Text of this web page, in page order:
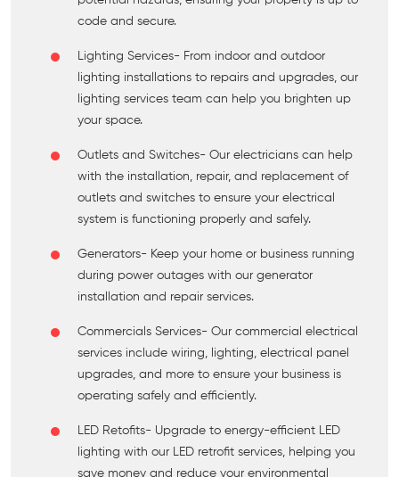
code and secure.
Lighting Services- From indoor and outdoor
lighting installations to repairs and upgrades, our
lighting services team can help you brighten up
your space.
Outlets and Switches- Our electricians can help
with the installation, repair, and replacement of
outlets and switches to ensure your electrical
system is functioning properly and safely.
Generators- Keep your home or business running
during power outages with our generator
installation and repair services.
Commercials Services- Our commercial electrical
services include wiring, lighting, electrical panel
upgrades, and more to ensure your business is
operating safely and efficiently.
LED Retofits- Upgrade to energy-efficient LED
lighting with our LED retrofit services, helping you
save money and reduce your environmental